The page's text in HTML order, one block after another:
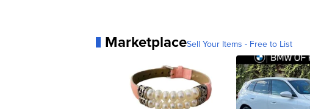
MarketplaceSell Your Items - Free to List